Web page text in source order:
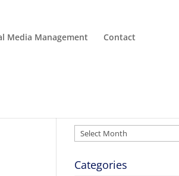
Media Management Contact
Archives
Categories